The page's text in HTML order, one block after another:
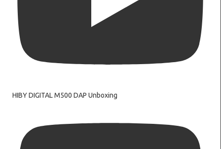
HIBY DIGITAL M500 DAP Unboxing